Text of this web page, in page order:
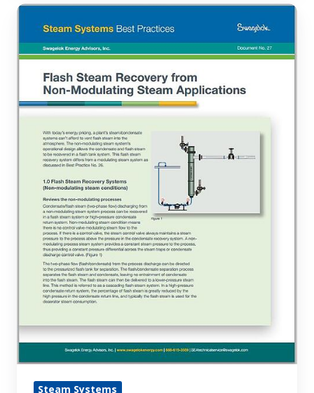
Steam
Systems
Best
Practice:
Flash
Steam
Recovery,
Part
Steam Systems